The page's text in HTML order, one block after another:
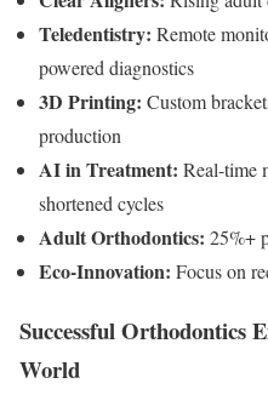
Teledentistry: Remote
powered diagnostics
3D Printing: Custom
production
AI in Treatment: Real-time
shortened cycles
Adult Orthodontics: 25%+
Eco-Innovation: Focus on
Successful Orthodontics
World